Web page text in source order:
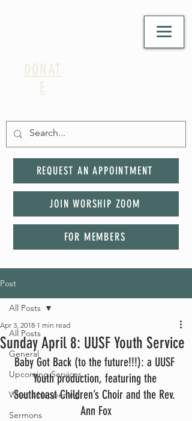
DONAT
E
REQUEST AN APPOINTMENT
JOIN WORSHIP ZOOM
FOR MEMBERS
Post
All Posts
General
Upcoming Services
What's Happening
Sermons
All Posts
Sunday April 8: UUSF Youth Service
Apr 3, 2018 1 min read
Baby Got Back (to the future!!!): a UUSF
Youth production, featuring the
Southcoast Children’s Choir and the Rev.
Ann Fox